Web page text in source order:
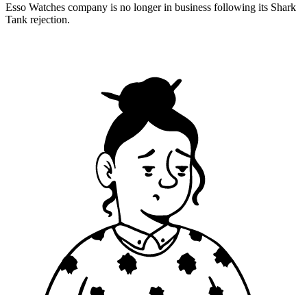
Esso Watches company is no longer in business following its Shark
Tank rejection.